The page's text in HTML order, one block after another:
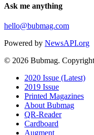
Ask me anything
hello@bubmag.com
Powered by NewsAPI.org
© 2026 Bubmag.
Close
Menu
2020 Issue (Latest)
2019 Issue
Printed Magazines
About Bubmag
QR-Reader
Cardboard
Augment